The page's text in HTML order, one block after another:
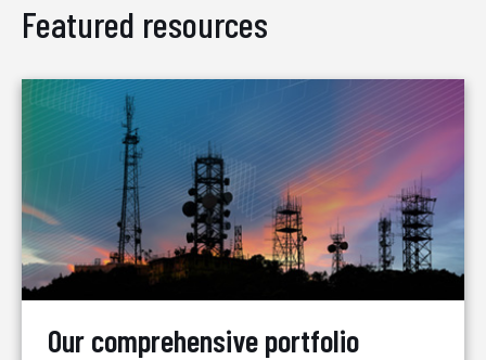
Featured resources
Our comprehensive portfolio